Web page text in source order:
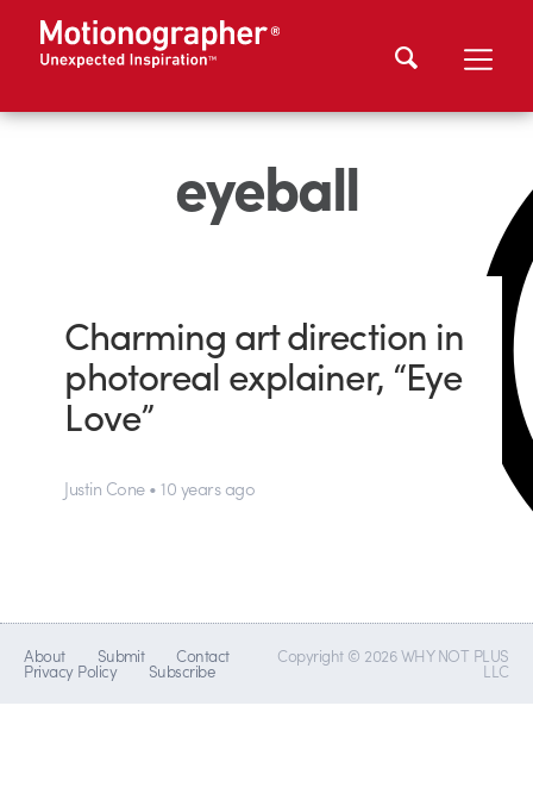
eyeball
Charming art direction in
photoreal explainer, “Eye
Love”
Justin Cone • 10 years ago
About Submit Contact
Privacy Policy Subscribe
Copyright © 2026 WHY NOT PLUS
LLC